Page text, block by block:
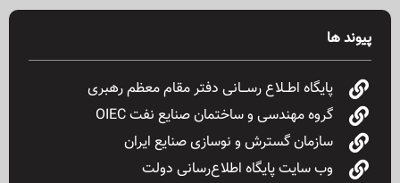
پیوند ها
پایگاه اطــلاع رســـانی دفتر مقام معظم رهبری
گروه مهندسی و ساختمان صنایع نفت OIEC
سازمان گسترش و نوسازی صنایع ایران
وب سایت پایگاه اطلاع‌رسانی دولت